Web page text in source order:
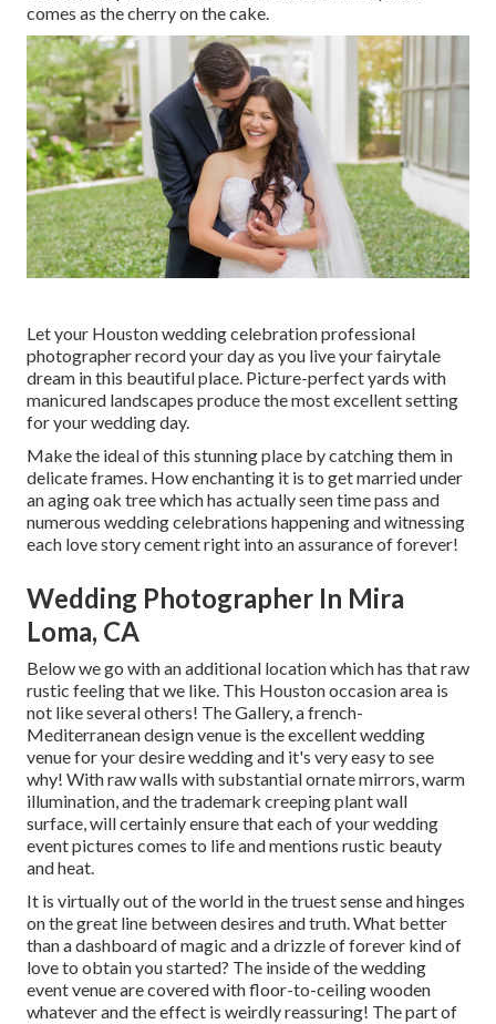
comes as the cherry on the cake.
Let your Houston wedding celebration professional
photographer record your day as you live your fairytale
dream in this beautiful place. Picture-perfect yards with
manicured landscapes produce the most excellent setting
for your wedding day.
Make the ideal of this stunning place by catching them in
delicate frames. How enchanting it is to get married under
an aging oak tree which has actually seen time pass and
numerous wedding celebrations happening and witnessing
each love story cement right into an assurance of forever!
Wedding Photographer In Mira
Loma, CA
Below we go with an additional location which has that raw
rustic feeling that we like. This Houston occasion area is
not like several others! The Gallery, afrench-
Mediterranean design venue is the excellent wedding
venue for your desire wedding and it's very easy to see
why! With raw walls with substantial ornate mirrors, warm
illumination, and the trademark creeping plant wall
surface, will certainly ensure that each of your wedding
event pictures comes to life and mentions rustic beauty
and heat.
It is virtually out of the world in the truest sense and hinges
on the great line between desires and truth. What better
than a dashboard of magic and a drizzle of forever kind of
love to obtain you started? The inside of thewedding
event venueare covered with floor-to-ceiling wooden
whatever and the effect is weirdly reassuring! The part of